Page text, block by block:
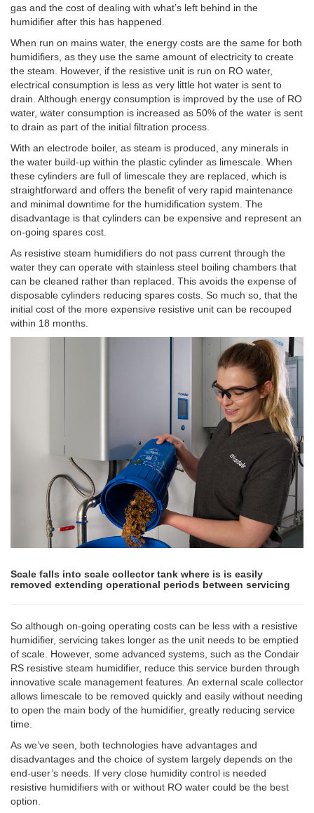
gas and the cost of dealing with what’s left behind in the
humidifier after this has happened.
When run on mains water, the energy costs are the same for both
humidifiers, as they use the same amount of electricity to create
the steam. However, if the resistive unit is run on RO water,
electrical consumption is less as very little hot water is sent to
drain. Although energy consumption is improved by the use of RO
water, water consumption is increased as 50% of the water is sent
to drain as part of the initial filtration process.
With an electrode boiler, as steam is produced, any minerals in
the water build-up within the plastic cylinder as limescale. When
these cylinders are full of limescale they are replaced, which is
straightforward and offers the benefit of very rapid maintenance
and minimal downtime for the humidification system. The
disadvantage is that cylinders can be expensive and represent an
on-going spares cost.
As resistive steam humidifiers do not pass current through the
water they can operate with stainless steel boiling chambers that
can be cleaned rather than replaced. This avoids the expense of
disposable cylinders reducing spares costs. So much so, that the
initial cost of the more expensive resistive unit can be recouped
within 18 months.
Scale falls into scale collector tank where is is easily
removed extending operational periods between servicing
So although on-going operating costs can be less with a resistive
humidifier, servicing takes longer as the unit needs to be emptied
of scale. However, some advanced systems, such as the Condair
RS resistive steam humidifier, reduce this service burden through
innovative scale management features. An external scale collector
allows limescale to be removed quickly and easily without needing
to open the main body of the humidifier, greatly reducing service
time.
As we’ve seen, both technologies have advantages and
disadvantages and the choice of system largely depends on the
end-user’s needs. If very close humidity control is needed
resistive humidifiers with or without RO water could be the best
option.